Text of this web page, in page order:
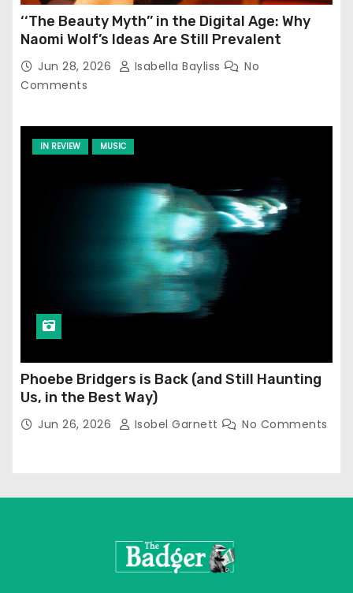
‘‘The Beauty Myth’’ in the Digital Age: Why
Naomi Wolf’s Ideas Are Still Prevalent
Jun 28, 2026 Isabella Bayliss
No
Comments
IN REVIEW MUSIC
Phoebe Bridgers is Back (and Still Haunting
Us, in the Best Way)
Jun 26, 2026 Isobel Garnett No Comments